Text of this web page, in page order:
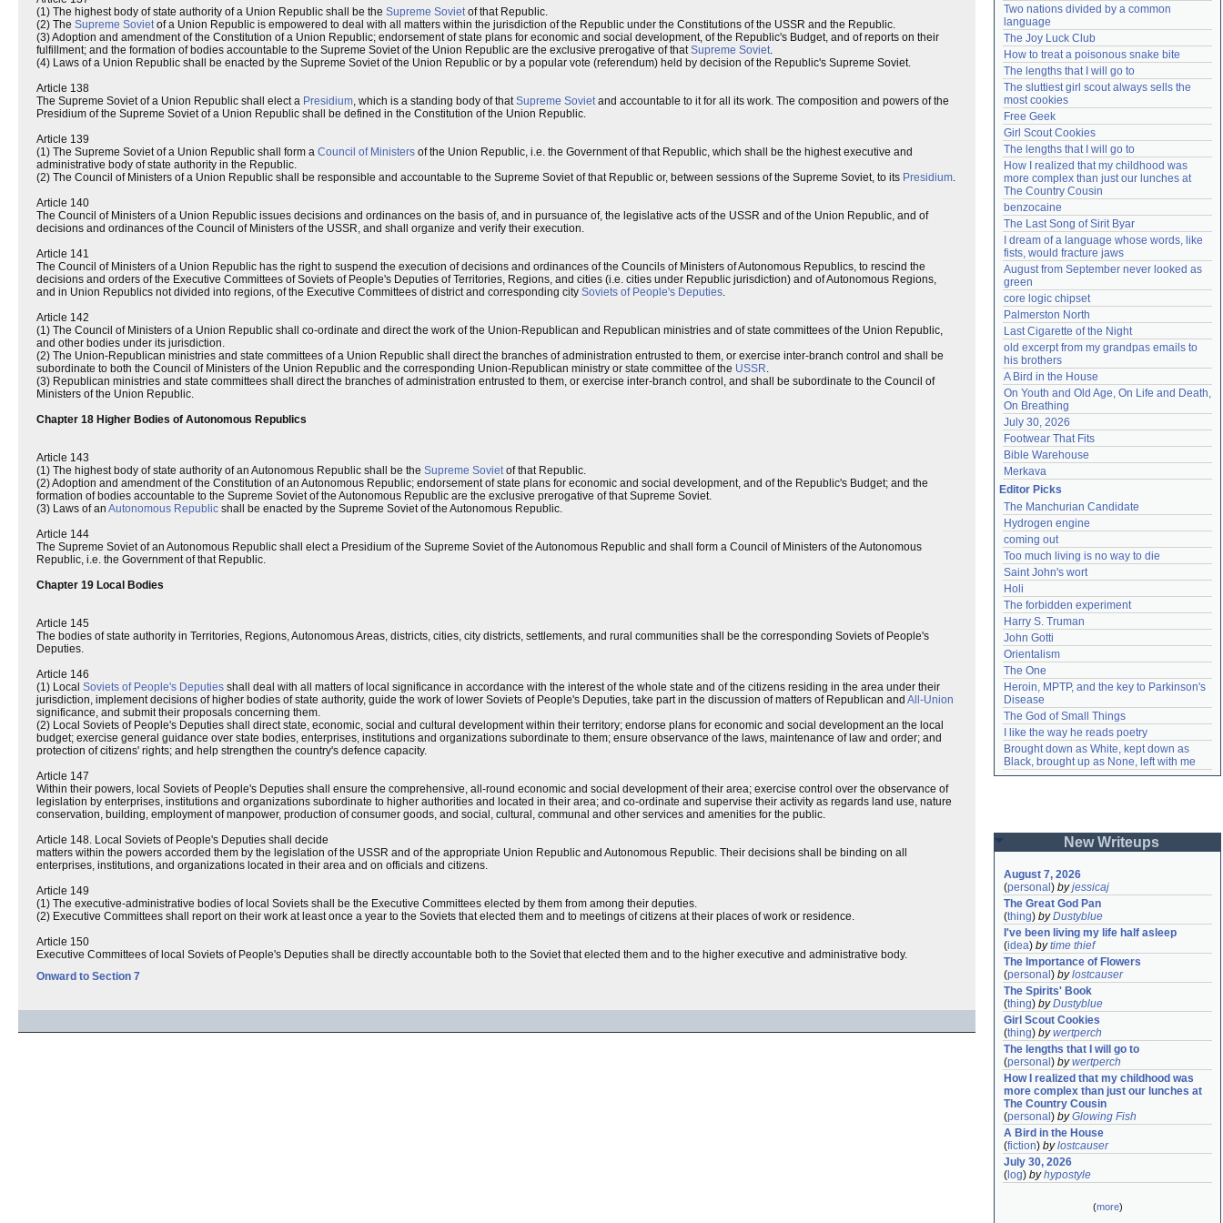
(1) The highest body of state authority of a Union Republic shall be the Supreme Sovietof that Republic.
(2) The Supreme Sovietof a Union Republic is empowered to deal with all matters within the jurisdiction of the Republic under the Constitutions of the USSR and the Republic.
(3) Adoption and amendment of the Constitution of a Union Republic; endorsement of state plans for economic and social development, of the Republic's Budget, and of reports on their
fulfillment; and the formation of bodies accountable to the Supreme Soviet of the Union Republic are the exclusive prerogative of thatSupreme Soviet.
(4) Laws of a Union Republic shall be enacted by the Supreme Soviet of the Union Republic or by a popular vote (referendum) held by decision of the Republic's Supreme Soviet.
Article 138
The Supreme Soviet of a Union Republic shall elect a Presidium, which is a standing body of thatSupreme Sovietand accountable to it for all its work. The composition and powers of the
Presidium of the Supreme Soviet of a Union Republic shall be defined in the Constitution of the Union Republic.
Article 139
(1) The Supreme Soviet of a Union Republic shall form a Council of Ministers of the Union Republic, i.e. the Government of that Republic, which shall be the highest executive and
administrative body of state authority in the Republic.
(2) The Council of Ministers of a Union Republic shall be responsible and accountable to the Supreme Soviet of that Republic or, between sessions of the Supreme Soviet, to its Presidium.
Article 140
The Council of Ministers of a Union Republic issues decisions and ordinances on the basis of, and in pursuance of, the legislative acts of the USSR and of the Union Republic, and of
decisions and ordinances of the Council of Ministers of the USSR, and shall organize and verify their execution.
Article 141
The Council of Ministers of a Union Republic has the right to suspend the execution of decisions and ordinances of the Councils of Ministers of Autonomous Republics, to rescind the
decisions and orders of the Executive Committees of Soviets of People's Deputies of Territories, Regions, and cities (i.e. cities under Republic jurisdiction) and of Autonomous Regions,
and in Union Republics not divided into regions, of the Executive Committees of district and corresponding city Soviets of People's Deputies.
Article 142
(1) The Council of Ministers of a Union Republic shall co-ordinate and direct the work of the Union-Republican and Republican ministries and of state committees of the Union Republic,
and other bodies under its jurisdiction.
(2) The Union-Republican ministries and state committees of a Union Republic shall direct the branches of administration entrusted to them, or exercise inter-branch control and shall be
subordinate to both the Council of Ministers of the Union Republic and the corresponding Union-Republican ministry or state committee of the USSR.
(3) Republican ministries and state committees shall direct the branches of administration entrusted to them, or exercise inter-branch control, and shall be subordinate to the Council of
Ministers of the Union Republic.
Chapter 18 Higher Bodies of Autonomous Republics
Article 143
(1) The highest body of state authority of an Autonomous Republic shall be the Supreme Sovietof that Republic.
(2) Adoption and amendment of the Constitution of an Autonomous Republic; endorsement of state plans for economic and social development, and of the Republic's Budget; and the
formation of bodies accountable to the Supreme Soviet of the Autonomous Republic are the exclusive prerogative of that Supreme Soviet.
(3) Laws of an Autonomous Republic shall be enacted by the Supreme Soviet of the Autonomous Republic.
Article 144
The Supreme Soviet of an Autonomous Republic shall elect a Presidium of the Supreme Soviet of the Autonomous Republic and shall form a Council of Ministers of the Autonomous
Republic, i.e. the Government of that Republic.
Chapter 19 Local Bodies
Article 145
The bodies of state authority in Territories, Regions, Autonomous Areas, districts, cities, city districts, settlements, and rural communities shall be the corresponding Soviets of People's
Deputies.
Article 146
(1) Local Soviets of People's Deputies shall deal with all matters of local significance in accordance with the interest of the whole state and of the citizens residing in the area under their
jurisdiction, implement decisions of higher bodies of state authority, guide the work of lower Soviets of People's Deputies, take part in the discussion of matters of Republican and All-Union
significance, and submit their proposals concerning them.
(2) Local Soviets of People's Deputies shall direct state, economic, social and cultural development within their territory; endorse plans for economic and social development an the local
budget; exercise general guidance over state bodies, enterprises, institutions and organizations subordinate to them; ensure observance of the laws, maintenance of law and order; and
protection of citizens' rights; and help strengthen the country's defence capacity.
Article 147
Within their powers, local Soviets of People's Deputies shall ensure the comprehensive, all-round economic and social development of their area; exercise control over the observance of
legislation by enterprises, institutions and organizations subordinate to higher authorities and located in their area; and co-ordinate and supervise their activity as regards land use, nature
conservation, building, employment of manpower, production of consumer goods, and social, cultural, communal and other services and amenities for the public.
Article 148. Local Soviets of People's Deputies shall decide
matters within the powers accorded them by the legislation of the USSR and of the appropriate Union Republic and Autonomous Republic. Their decisions shall be binding on all
enterprises, institutions, and organizations located in their area and on officials and citizens.
Article 149
(1) The executive-administrative bodies of local Soviets shall be the Executive Committees elected by them from among their deputies.
(2) Executive Committees shall report on their work at least once a year to the Soviets that elected them and to meetings of citizens at their places of work or residence.
Article 150
Executive Committees of local Soviets of People's Deputies shall be directly accountable both to the Soviet that elected them and to the higher executive and administrative body.
Onward to Section 7
Need help? accounthelp@everything2.com
Two nations divided by a common
language
The Joy Luck Club
How to treat a poisonous snake bite
The lengths that I will go to
The sluttiest girl scout always sells the
most cookies
Free Geek
Girl Scout Cookies
The lengths that I will go to
How I realized that my childhood was
more complex than just our lunches at
The Country Cousin
benzocaine
The Last Song of Sirit Byar
I dream of a language whose words, like
fists, would fracture jaws
August from September never looked as
green
core logic chipset
Palmerston North
Last Cigarette of the Night
old excerpt from my grandpas emails to
his brothers
A Bird in the House
On Youth and Old Age, On Life and Death,
On Breathing
July 30, 2026
Footwear That Fits
Bible Warehouse
Merkava
Editor Picks
The Manchurian Candidate
Hydrogen engine
coming out
Too much living is no way to die
Saint John's wort
Holi
The forbidden experiment
Harry S. Truman
John Gotti
Orientalism
The One
Heroin, MPTP, and the key to Parkinson's
Disease
The God of Small Things
I like the way he reads poetry
Brought down as White, kept down as
Black, brought up as None, left with me
New Writeups
August 7, 2026
(personal ) byjessicaj
The Great God Pan
(thing) byDustyblue
I've been living my life half asleep
(idea) bytime thief
The Importance of Flowers
(personal ) bylostcauser
The Spirits' Book
(thing) byDustyblue
Girl Scout Cookies
(thing) bywertperch
The lengths that I will go to
(personal ) bywertperch
How I realized that my childhood was
more complex than just our lunches at
The Country Cousin
(personal ) byGlowing Fish
A Bird in the House
(fiction) bylostcauser
July 30, 2026
( log) byhypostyle
(more)